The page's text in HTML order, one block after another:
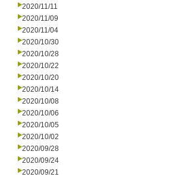
2020/11/11
2020/11/09
2020/11/04
2020/10/30
2020/10/28
2020/10/22
2020/10/20
2020/10/14
2020/10/08
2020/10/06
2020/10/05
2020/10/02
2020/09/28
2020/09/24
2020/09/21